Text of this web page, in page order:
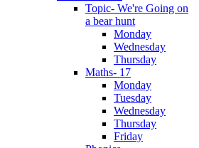
Topic- We're Going on
a bear hunt
Monday
Wednesday
Thursday
Maths- 17
Monday
Tuesday
Wednesday
Thursday
Friday